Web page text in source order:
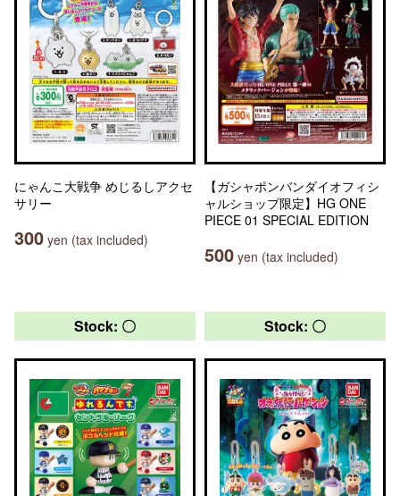
にゃんこ大戦争 めじるしアクセ
サリー
300 yen (tax included)
【ガシャポンバンダイオフィシ
ャルショップ限定】HG ONE
PIECE 01 SPECIAL EDITION
500 yen (tax included)
Stock: 〇 Stock: 〇